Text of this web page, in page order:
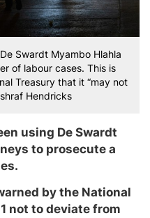
Swardt Myambo Hlahla
of labour cases. This is
Treasury that it “may not
Hendricks
using De Swardt
to prosecute a
by the National
not to deviate from